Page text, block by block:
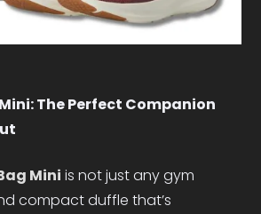
The Perfect Companion
Mini is not just any gym
compact duffle that’s